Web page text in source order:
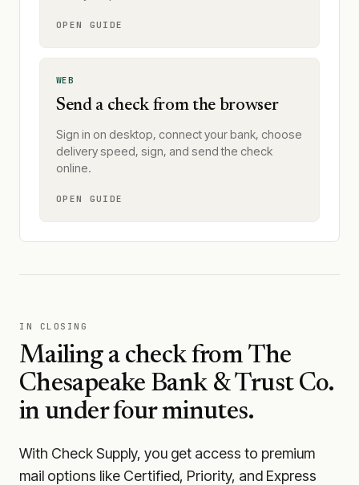
OPEN GUIDE
WEB
Send a check from the browser
Sign in on desktop, connect your bank, choose
delivery speed, sign, and send the check
online.
OPEN GUIDE
IN CLOSING
Mailing a check fromThe
Chesapeake Bank & Trust Co.
in under four minutes.
With Check Supply, you get access to premium
mail options like Certified, Priority, and Express